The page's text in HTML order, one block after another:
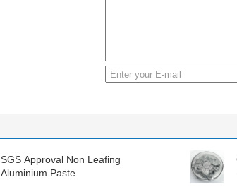
SGS Approval Non Leafing
Aluminium Paste